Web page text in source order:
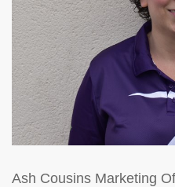
Ash Cousins Marketing